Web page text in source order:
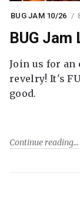
BUG JAM 10/26
BUG
Join us for an
revelry! It's
good.
Continue reading